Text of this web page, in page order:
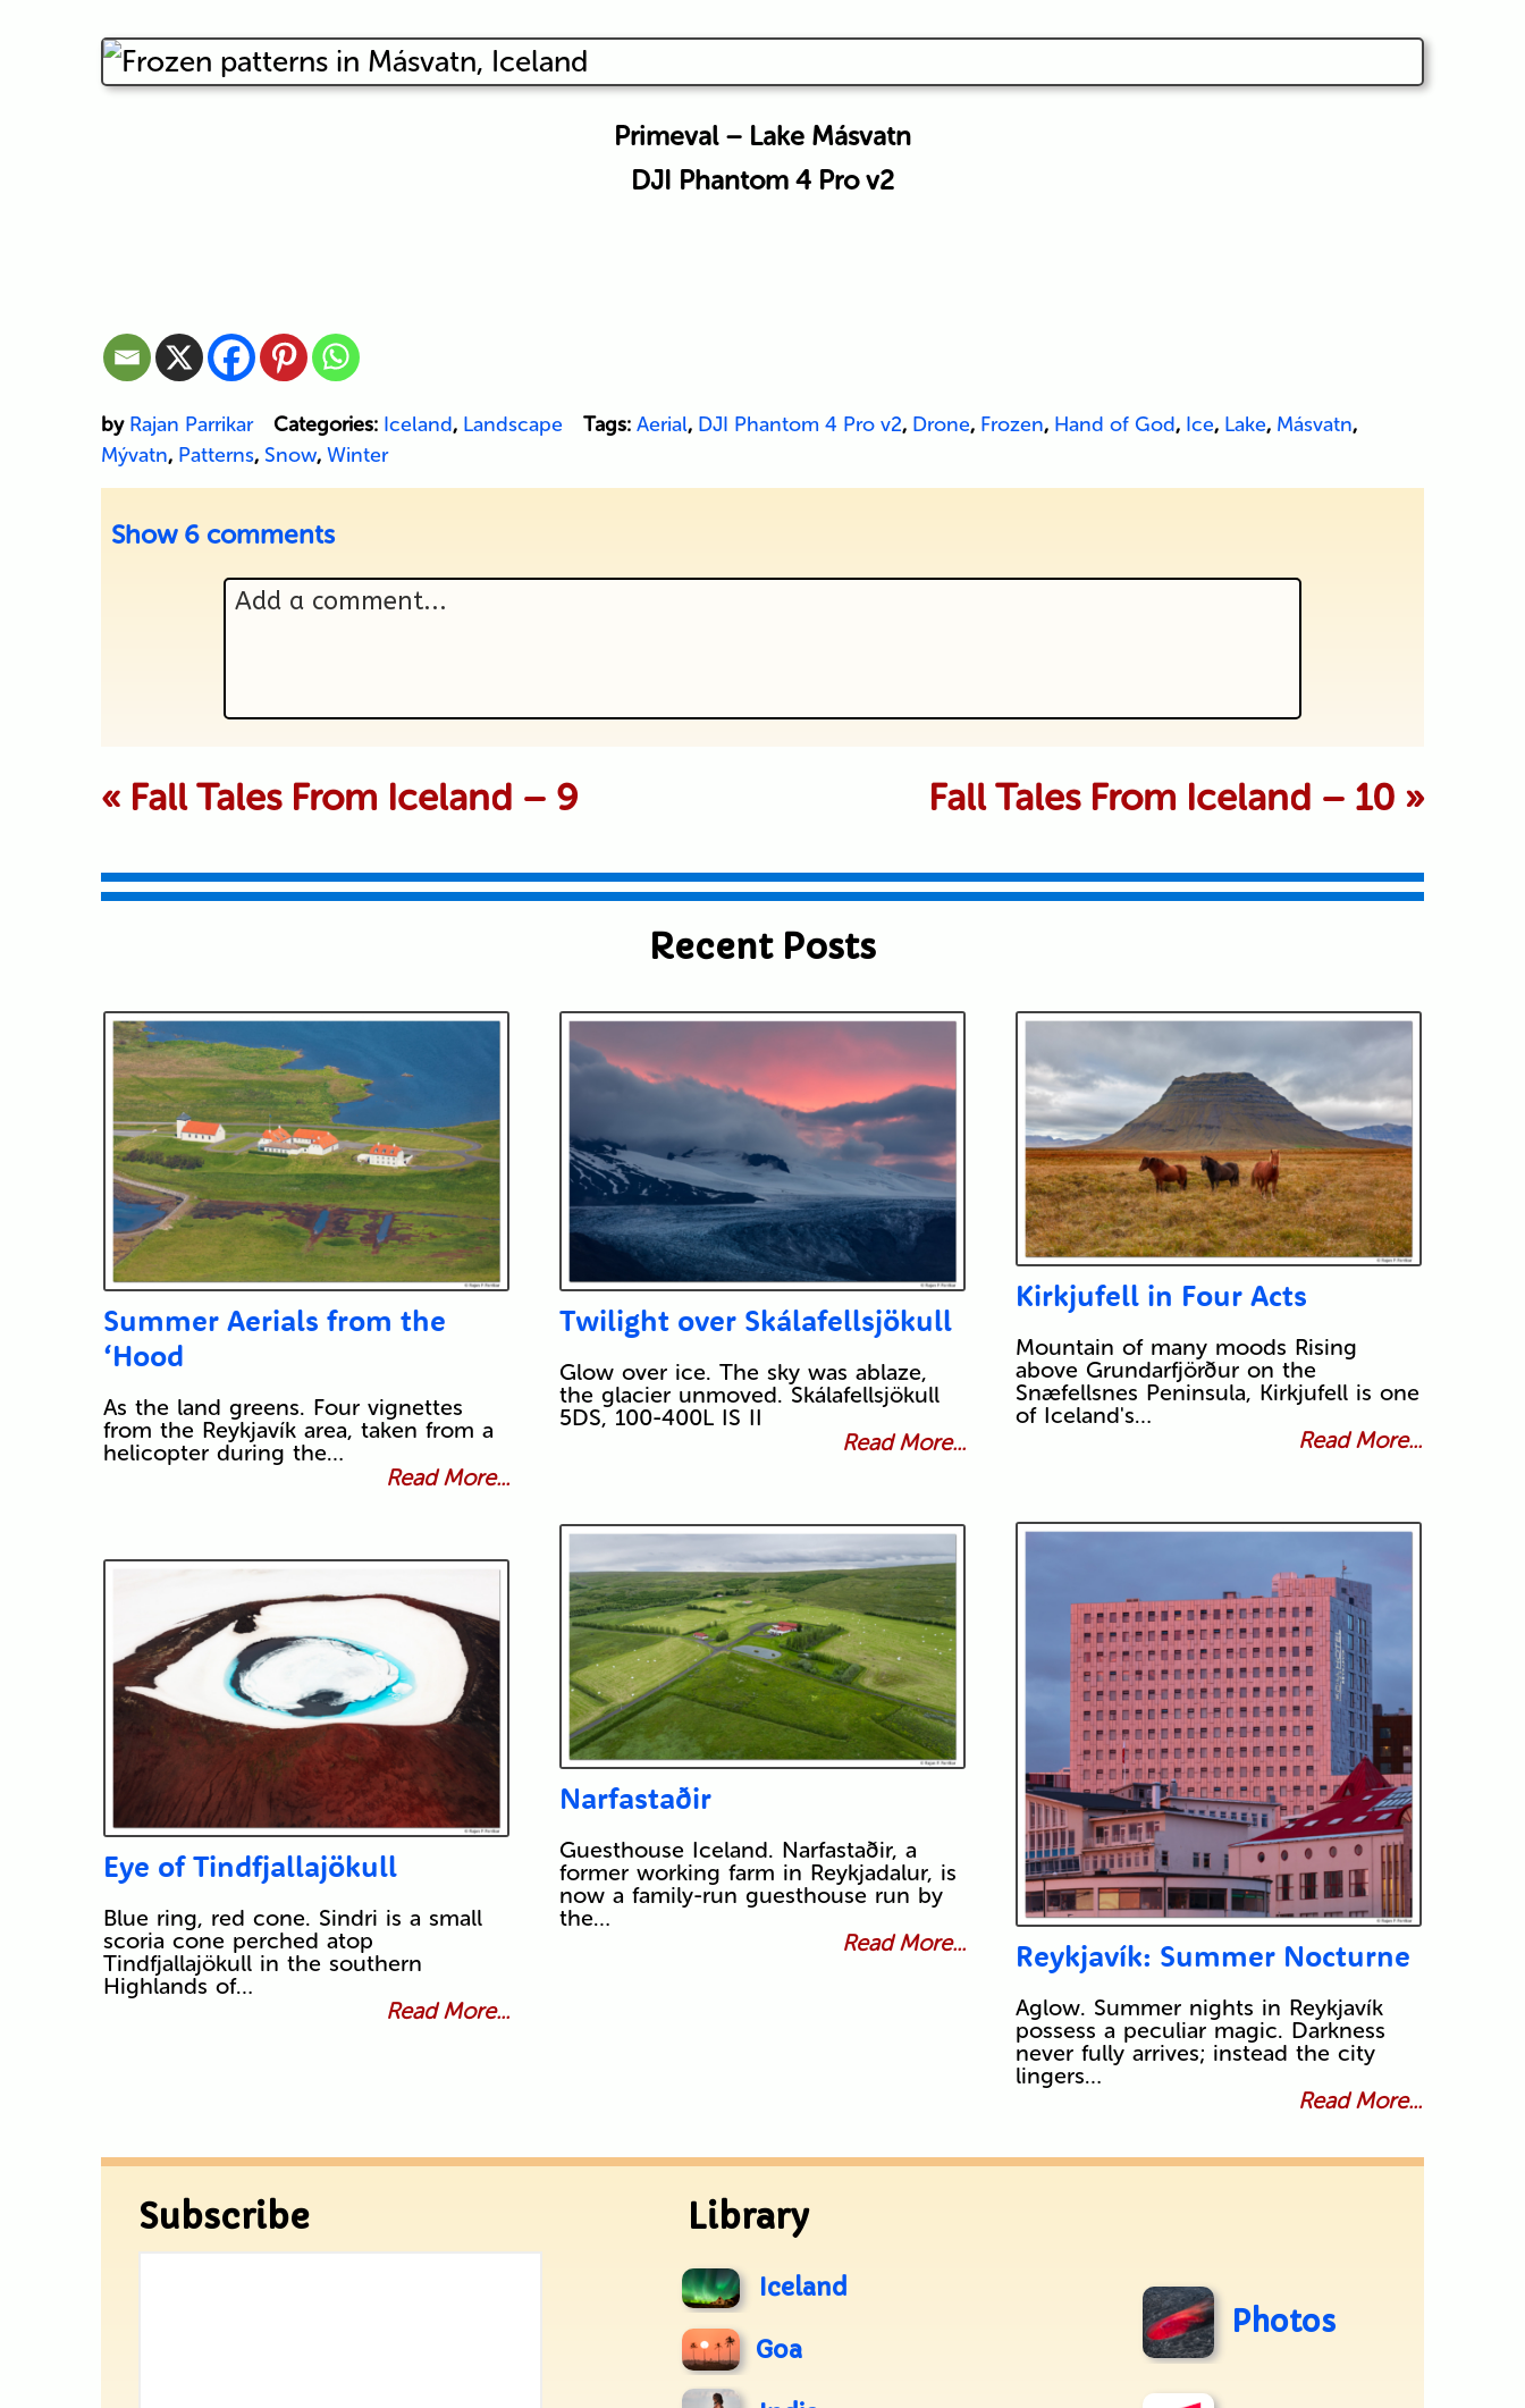
Primeval – Lake Másvatn
DJI Phantom 4 Pro v2
by Rajan Parrikar Categories: Iceland, Landscape Tags: Aerial, DJI Phantom 4 Pro v2, Drone, Frozen, Hand of God, Ice, Lake, Másvatn,
Mývatn, Patterns, Snow, Winter
Show 6 comments
Add a comment...
« Fall Tales From Iceland – 9 Fall Tales From Iceland – 10 »
Recent Posts
Summer Aerials from the
‘Hood
As the land greens. Four vignettes
from the Reykjavík area, taken from a
helicopter during the…
Read More...
Twilight over Skálafellsjökull
Glow over ice. The sky was ablaze,
the glacier unmoved. Skálafellsjökull
5DS, 100-400L IS II
Read More...
Kirkjufell in Four Acts
Mountain of many moods Rising
above Grundarfjörður on the
Snæfellsnes Peninsula, Kirkjufell is one
of Iceland's…
Read More...
Reykjavík: Summer Nocturne
Aglow. Summer nights in Reykjavík
possess a peculiar magic. Darkness
never fully arrives; instead the city
lingers…
Read More...
Narfastaðir
Guesthouse Iceland. Narfastaðir, a
former working farm in Reykjadalur, is
now a family-run guesthouse run by
the…
Read More...
Eye of Tindfjallajökull
Blue ring, red cone. Sindri is a small
scoria cone perched atop
Tindfjallajökull in the southern
Highlands of…
Read More...
Subscribe Library
Iceland
Goa
Photos